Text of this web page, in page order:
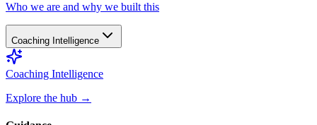
Who we are and why we built this
Coaching Intelligence
Coaching Intelligence
Explore the hub →